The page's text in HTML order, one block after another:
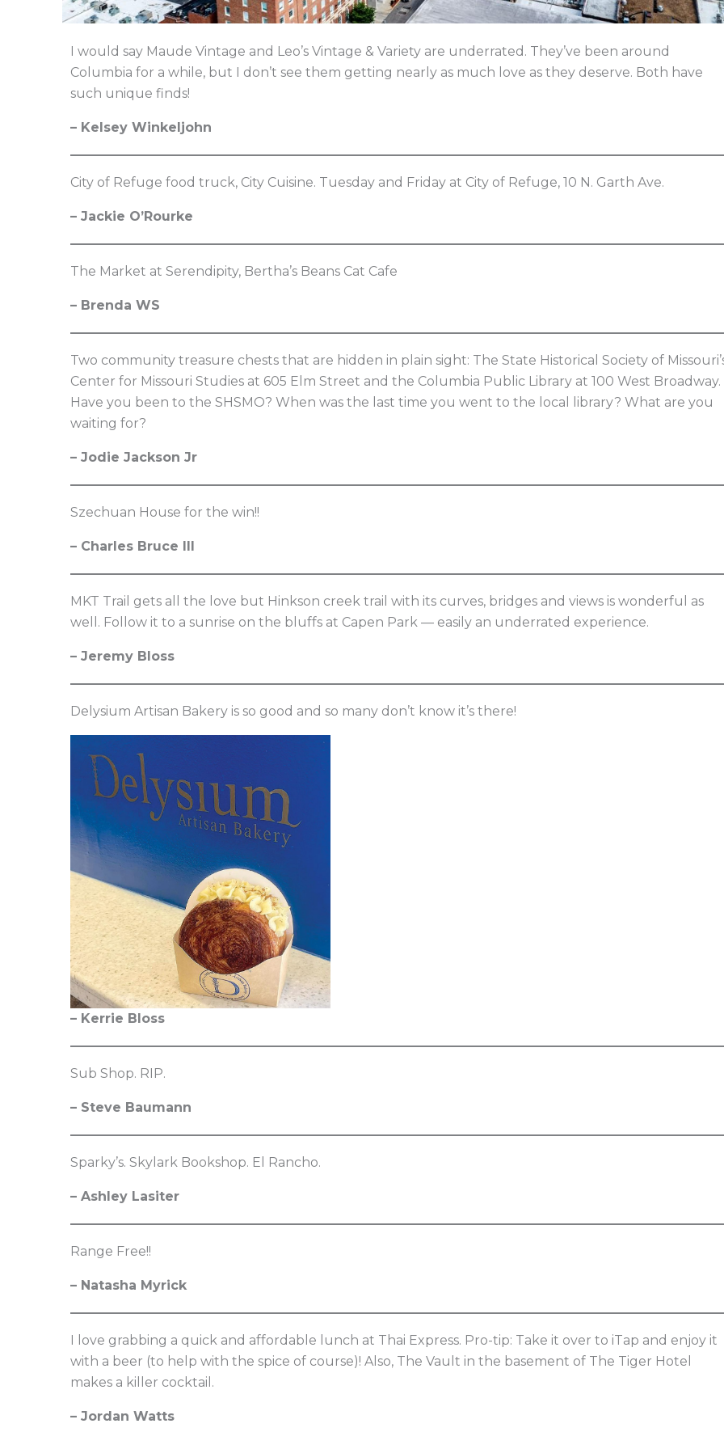
I would say Maude Vintage and Leo’s Vintage & Variety are underrated. They’ve been around
Columbia for a while, but I don’t see them getting nearly as much love as they deserve. Both have
such unique finds!
– Kelsey Winkeljohn
City of Refuge food truck, City Cuisine. Tuesday and Friday at City of Refuge, 10 N. Garth Ave.
– Jackie O’Rourke
The Market at Serendipity, Bertha’s Beans Cat Cafe
– Brenda WS
Two community treasure chests that are hidden in plain sight: The State Historical Society of
Center for Missouri Studies at 605 Elm Street and the Columbia Public Library at 100 West Broadway.
Have you been to the SHSMO? When was the last time you went to the local library? What are you
waiting for?
– Jodie Jackson Jr
Szechuan House for the win!!
– Charles Bruce III
MKT Trail gets all the love but Hinkson creek trail with its curves, bridges and views is wonderful as
well. Follow it to a sunrise on the bluffs at Capen Park — easily an underrated experience.
– Jeremy Bloss
Delysium Artisan Bakery is so good and so many don’t know it’s there!
– Kerrie Bloss
Sub Shop. RIP.
– Steve Baumann
Sparky’s. Skylark Bookshop. El Rancho.
– Ashley Lasiter
Range Free!!
– Natasha Myrick
I love grabbing a quick and affordable lunch at Thai Express. Pro-tip: Take it over to iTap and enjoy it
with a beer (to help with the spice of course)! Also, The Vault in the basement of The Tiger Hotel
makes a killer cocktail.
– Jordan Watts